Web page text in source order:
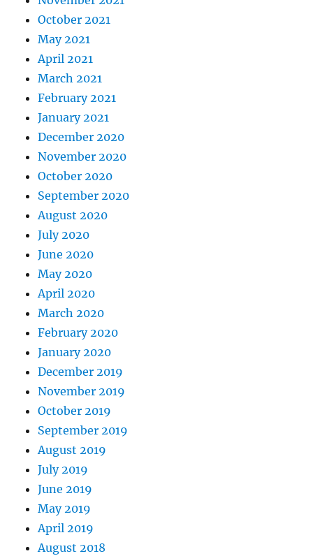
October 2021
May 2021
April 2021
March 2021
February 2021
January 2021
December 2020
November 2020
October 2020
September 2020
August 2020
July 2020
June 2020
May 2020
April 2020
March 2020
February 2020
January 2020
December 2019
November 2019
October 2019
September 2019
August 2019
July 2019
June 2019
May 2019
April 2019
August 2018